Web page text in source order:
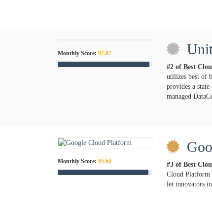
Monthly Score: 97.07
#2 of Best
utilizes best of
provides a
managed
Monthly Score: 95.60 #3 of Best
Cloud Platform
let innovators